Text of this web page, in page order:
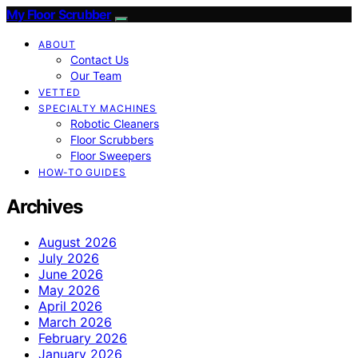
My Floor Scrubber
ABOUT
Contact Us
Our Team
VETTED
SPECIALTY MACHINES
Robotic Cleaners
Floor Scrubbers
Floor Sweepers
HOW-TO GUIDES
Archives
August 2026
July 2026
June 2026
May 2026
April 2026
March 2026
February 2026
January 2026